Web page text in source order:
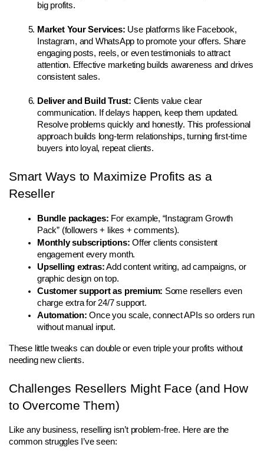
big profits.
Market Your Services: Use platforms like Facebook,
Instagram, and WhatsApp to promote your offers. Share
engaging posts, reels, or even testimonials to attract
attention. Effective marketing builds awareness and drives
consistent sales.
Deliver and Build Trust: Clients value clear
communication. If delays happen, keep them updated.
Resolve problems quickly and honestly. This professional
approach builds long-term relationships, turning first-time
buyers into loyal, repeat clients.
Smart Ways to Maximize Profits as a
Reseller
Bundle packages: For example, “Instagram Growth
Pack” (followers + likes + comments).
Monthly subscriptions: Offer clients consistent
engagement every month.
Upselling extras: Add content writing, ad campaigns, or
graphic design on top.
Customer support as premium: Some resellers even
charge extra for 24/7 support.
Automation: Once you scale, connect APIs so orders run
without manual input.
These little tweaks can double or even triple your profits without
needing new clients.
Challenges Resellers Might Face (and How
to Overcome Them)
Like any business, reselling isn’t problem-free. Here are the
common struggles I’ve seen: